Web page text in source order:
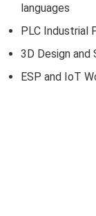
languages
PLC Industrial
3D Design and
ESP and IoT